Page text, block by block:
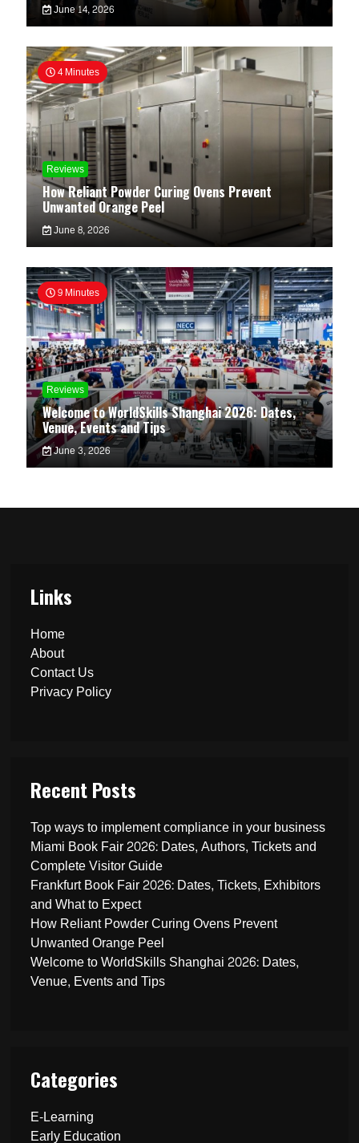
June 14, 2026
4 Minutes
Reviews
How Reliant Powder Curing Ovens Prevent
Unwanted Orange Peel
June 8, 2026
9 Minutes
Reviews
Welcome to WorldSkills Shanghai 2026: Dates,
Venue, Events and Tips
June 3, 2026
Links
Home
About
Contact Us
Privacy Policy
Recent Posts
Top ways to implement compliance in your business
Miami Book Fair 2026: Dates, Authors, Tickets and
Complete Visitor Guide
Frankfurt Book Fair 2026: Dates, Tickets, Exhibitors
and What to Expect
How Reliant Powder Curing Ovens Prevent
Unwanted Orange Peel
Welcome to WorldSkills Shanghai 2026: Dates,
Venue, Events and Tips
Categories
E-Learning
Early Education